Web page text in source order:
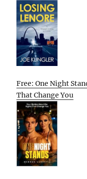
Free: One Night
That Change You